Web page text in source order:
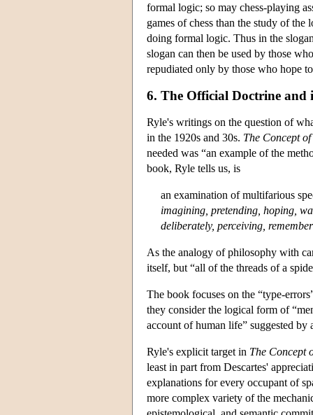
formal logic; so may chess-playing
games of chess than the study of
doing formal logic. Thus in the
slogan can then be used by those
repudiated only by those who hope
6. The Official Doctrine and
Ryle's writings on the question of
in the 1920s and 30s. The Concept
needed was “an example of the
book, Ryle tells us, is
an examination of multifarious
imagining, pretending, hoping,
deliberately, perceiving,
As the analogy of philosophy with
itself, but “all of the threads of a
The book focuses on the “type-
they consider the logical form of
account of human life” suggested
Ryle's explicit target in The Concept
least in part from Descartes'
explanations for every occupant of
more complex variety of the